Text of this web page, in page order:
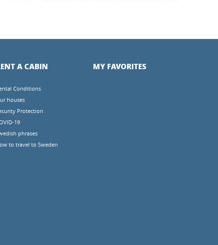
A CABIN
Conditions
houses
Protection
19
phrases
to travel to Sweden
MY FAVORITES